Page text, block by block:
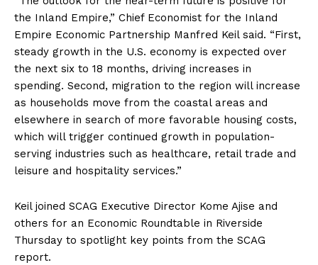
the Inland Empire,” Chief Economist for the Inland
Empire Economic Partnership Manfred Keil said. “First,
steady growth in the U.S. economy is expected over
the next six to 18 months, driving increases in
spending. Second, migration to the region will increase
as households move from the coastal areas and
elsewhere in search of more favorable housing costs,
which will trigger continued growth in population-
serving industries such as healthcare, retail trade and
leisure and hospitality services.”
Keil joined SCAG Executive Director Kome Ajise and
others for an Economic Roundtable in Riverside
Thursday to spotlight key points from the SCAG
report.